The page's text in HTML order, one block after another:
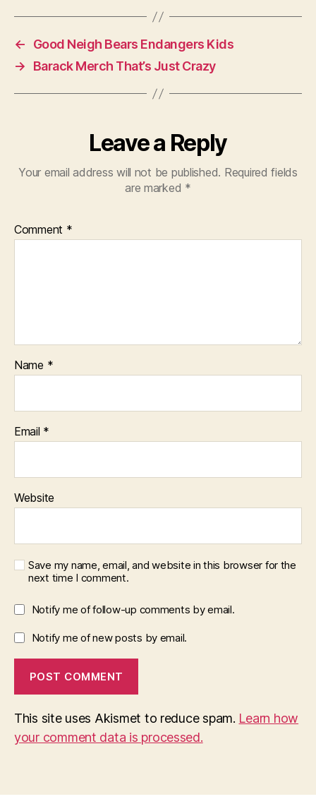
←
Good Neigh Bears Endangers Kids
→
Barack Merch That’s Just Crazy
Leave a Reply
Your email address will not be published. Required fields
are marked *
Comment *
Name *
Email *
Website
Save my name, email, and website in this browser for the
next time I comment.
Notify me of follow-up comments by email.
Notify me of new posts by email.
This site uses Akismet to reduce spam. Learn how
your comment data is processed.